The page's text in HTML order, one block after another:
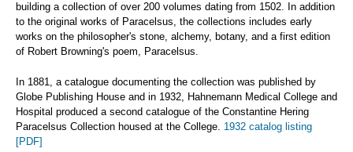
building a collection of over 200 volumes dating from 1502. In addition
to the original works of Paracelsus, the collections includes early
works on the philosopher's stone, alchemy, botany, and a first edition
of Robert Browning's poem, Paracelsus.
In 1881, a catalogue documenting the collection was published by
Globe Publishing House and in 1932, Hahnemann Medical College and
Hospital produced a second catalogue of the Constantine Hering
Paracelsus Collection housed at the College. 1932 catalog listing
[PDF]